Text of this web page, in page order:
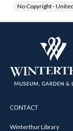
No Copyright -
CONTACT
Winterthur Library